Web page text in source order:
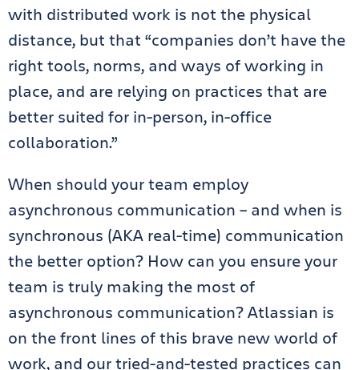
with distributed work is not the physical
distance, but that “companies don’t have the
right tools, norms, and ways of working in
place, and are relying on practices that are
better suited for in-person, in-office
collaboration.”
When should your team employ
asynchronous communication – and when is
synchronous (AKA real-time) communication
the better option? How can you ensure your
team is truly making the most of
asynchronous communication? Atlassian is
on the front lines of this brave new world of
work, and our tried-and-tested practices can